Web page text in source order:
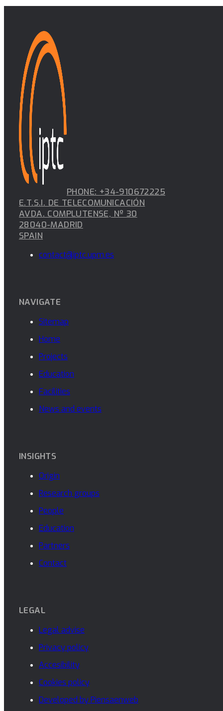
PHONE: +34-910672225
E.T.S.I. DE TELECOMUNICACIÓN
AVDA. COMPLUTENSE, Nº 30
28040-MADRID
SPAIN
contact@iptc.upm.es
NAVIGATE
Sitemap
Home
Projects
Education
Facilities
News and events
INSIGHTS
Origin
Research groups
People
Education
Partners
Contact
LEGAL
Legal advise
Privacy policy
Accesibility
Cookies policy
Developed by Piensaenweb